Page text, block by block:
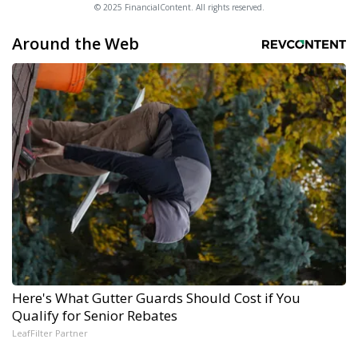
© 2025 FinancialContent. All rights reserved.
Around the Web
Here's What Gutter Guards Should Cost if You
Qualify for Senior Rebates
LeafFilter Partner